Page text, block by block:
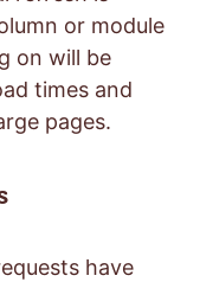
or module
on will be
times and
pages.
have